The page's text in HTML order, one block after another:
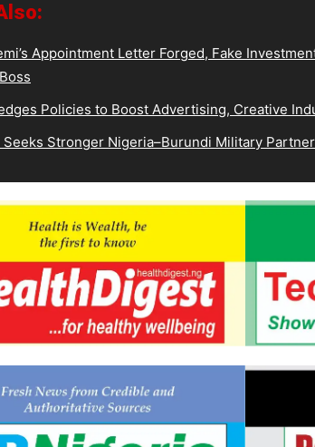
Appointment Letter Forged, Fake
Policies to Boost Advertising, Creative
Seeks Stronger Nigeria–Burundi Military